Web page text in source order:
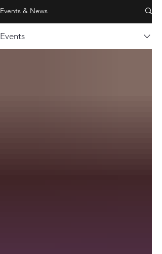
Events & News
Events